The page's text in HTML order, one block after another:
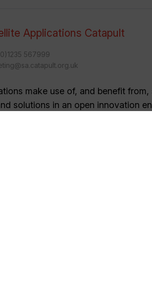
Applications Catapult
567999
make use of, and benefit
solutions in an open innovation